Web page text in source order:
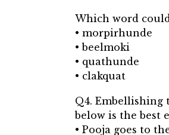
Which word could
• morpirhunde
• beelmoki
• quathunde
• clakquat
Q4. Embellishing
below is the best
• Pooja goes to